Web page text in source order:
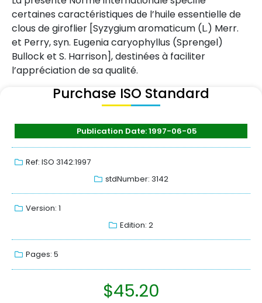
certaines caractéristiques de l’huile essentielle de
clous de giroflier [Syzygium aromaticum (L.) Merr.
et Perry, syn. Eugenia caryophyllus (Sprengel)
Bullock et S. Harrison], destinées à faciliter
l’appréciation de sa qualité.
Purchase ISO Standard
Publication Date: 1997-06-05
Ref: ISO 3142:1997
stdNumber: 3142
Version: 1
Edition: 2
Pages: 5
$45.20